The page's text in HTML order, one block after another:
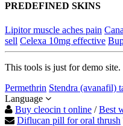
PREDEFINED SKINS
Lipitor muscle aches pain
sell Celexa 10mg effective
This tools is just for demo site.
Permethrin Stendra (avanafil)
Language
Buy cleocin t online /Best
Diflucan pill for oral thrush